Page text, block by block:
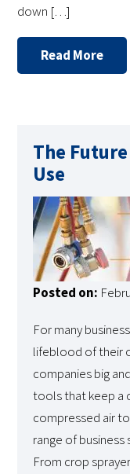
down […]
Read More
The
Use
Posted on:
For many
lifeblood of their
companies big
tools that keep a
compressed air
range of
From crop